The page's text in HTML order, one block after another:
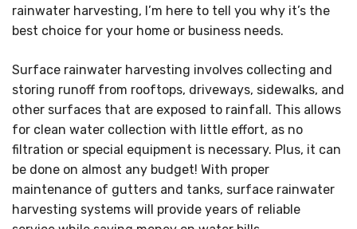
rainwater harvesting, I’m here to tell you why it’s the
best choice for your home or business needs.
Surface rainwater harvesting involves collecting and
storing runoff from rooftops, driveways, sidewalks, and
other surfaces that are exposed to rainfall. This allows
for clean water collection with little effort, as no
filtration or special equipment is necessary. Plus, it can
be done on almost any budget! With proper
maintenance of gutters and tanks, surface rainwater
harvesting systems will provide years of reliable